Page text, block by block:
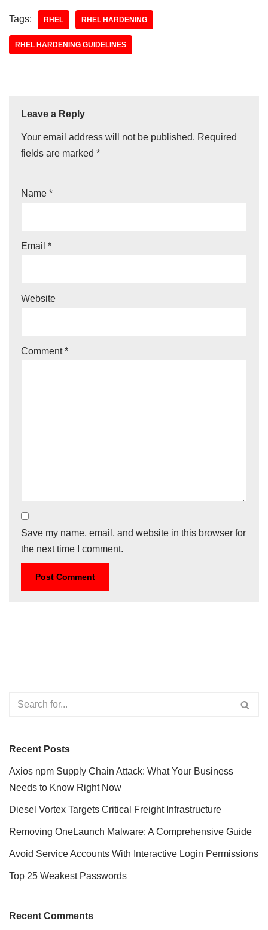
Tags: RHEL RHEL HARDENING
RHEL HARDENING GUIDELINES
Leave a Reply
Your email address will not be published. Required
fields are marked *
Name *
Email *
Website
Comment*
Save my name, email, and website in this browser for
the next time I comment.
Recent Posts
Axios npm Supply Chain Attack: What Your Business
Needs to Know Right Now
Diesel Vortex Targets Critical Freight Infrastructure
Removing OneLaunch Malware: A Comprehensive Guide
Avoid Service Accounts With Interactive Login Permissions
Top 25 Weakest Passwords
Recent Comments